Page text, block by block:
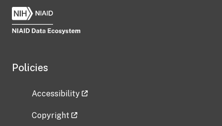
Policies
Accessibility
Copyright